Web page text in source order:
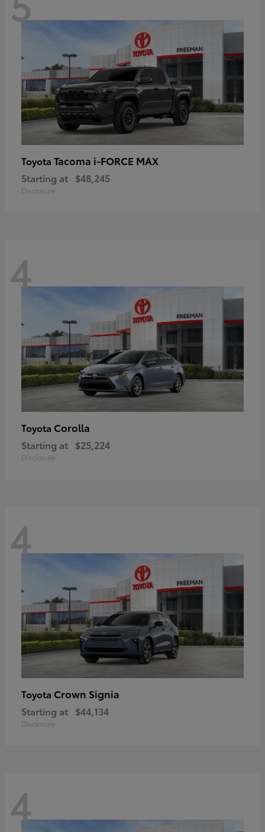
Toyota Tacoma i-FORCE MAX
Starting at $48,245
Disclosure
4
Toyota Corolla
Starting at $25,224
Disclosure
4
Toyota Crown Signia
Starting at $44,134
Disclosure
4